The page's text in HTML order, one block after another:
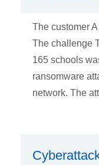
The customer
The challenge
165 schools
ransomware
network. The